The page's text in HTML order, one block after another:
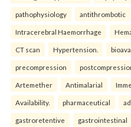
pathophysiology antithrombotic
Intracerebral Haemorrhage
CT scan Hypertension.
precompression
Artemether Antimalarial
Availability. pharmaceutical
gastroretentive gastrointestinal